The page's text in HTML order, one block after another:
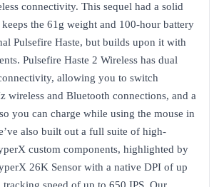
connectivity. This sequel had a solid
the 61g weight and 100-hour battery
Pulsefire Haste, but builds upon it with
Pulsefire Haste 2 Wireless has dual
allowing you to switch
wireless and Bluetooth connections, and a
you can charge while using the mouse in
also built out a full suite of high-
custom components, highlighted by
26K Sensor with a native DPI of up